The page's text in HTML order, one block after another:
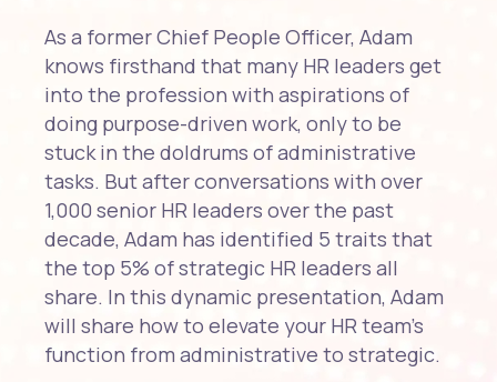
As a former Chief People Officer, Adam
knows firsthand that many HR leaders get
into the profession with aspirations of
doing purpose-driven work, only to be
stuck in the doldrums of administrative
tasks. But after conversations with over
1,000 senior HR leaders over the past
decade, Adam has identified 5 traits that
the top 5% of strategic HR leaders all
share. In this dynamic presentation, Adam
will share how to elevate your HR team's
function from administrative to strategic.